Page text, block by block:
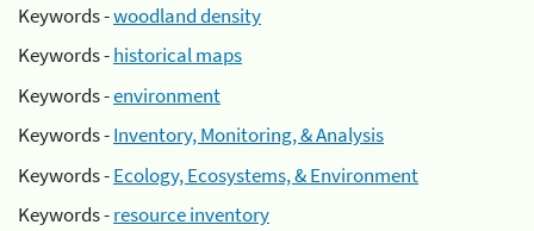
Keywords -woodland density
Keywords -historical maps
Keywords -environment
Keywords -Inventory, Monitoring, & Analysis
Keywords -Ecology, Ecosystems, & Environment
Keywords -resource inventory